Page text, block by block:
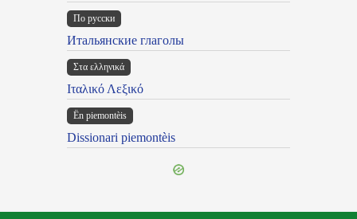
По русски
Итальянские глаголы
Στα ελληνικά
Ιταλικό Λεξικό
Ën piemontèis
Dissionari piemontèis